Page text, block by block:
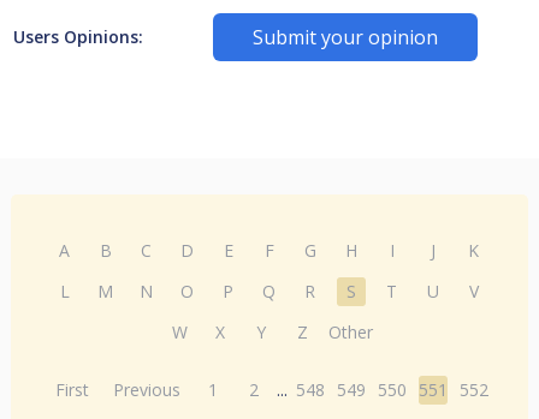
Users Opinions: Submit your opinion
A B C D E F G H I J
K
L
M N O P Q R S T U
V
W
X Y Z Other
First Previous 1 2 ... 548 549 550 551
552